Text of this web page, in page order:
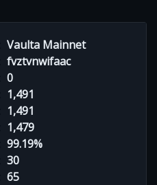
Vaulta Mainnet
fvztvnwifaac
0
1,491
1,491
1,479
99.19%
30
65